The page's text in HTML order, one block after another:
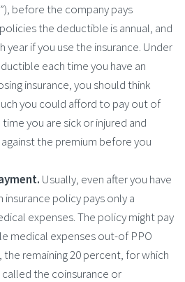
before the company pays
the deductible is annual, and
year if you use the insurance. Under
each time you have an
insurance, you should think
you could afford to pay out of
you are sick or injured and
the premium before you
Usually, even after you have
policy pays only a
expenses. The policy might pay
medical expenses out-of PPO
remaining 20 percent, for which
the coinsurance or